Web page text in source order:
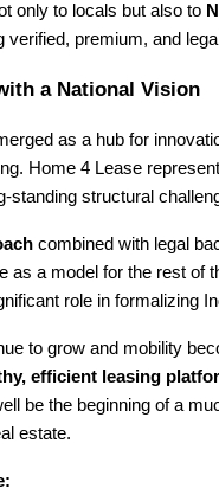
only to locals but also to
verified, premium, and
a National Vision
as a hub for
Home 4 Lease
standing structural
combined with legal
as a model for the rest of
role in formalizing
to grow and mobility
efficient leasing
be the beginning of a
estate.